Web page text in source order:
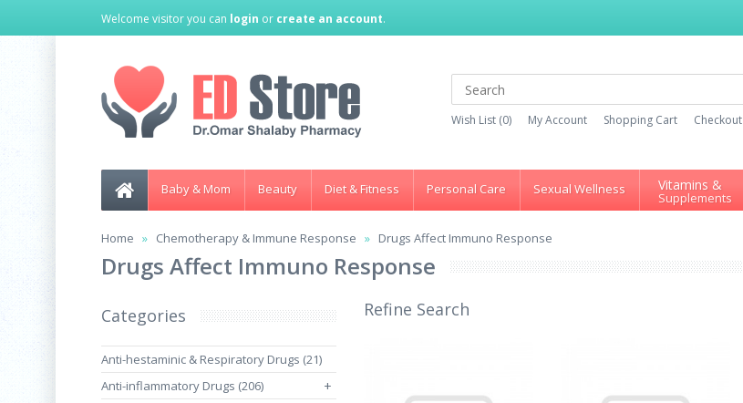
Welcome visitor you can login or create an account.
Wish List (0) My Account Shopping Cart Checkout
Baby & Mom Beauty Diet & Fitness Personal Care Sexual Wellness Vitamins &
Supplements
Home Chemotherapy & Immune Response Drugs Affect Immuno Response
Drugs Affect Immuno Response
Categories
Anti-hestaminic & Respiratory Drugs (21)
Anti-inflammatory Drugs (206)
+
Refine Search